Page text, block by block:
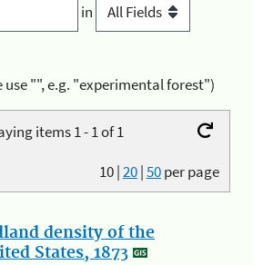
in
use "", e.g. "experimental forest")
items 1 - 1 of 1
10|20|50per page
density of the
States, 1873